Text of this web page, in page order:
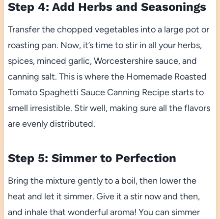
Step 4: Add Herbs and Seasonings
Transfer the chopped vegetables into a large pot or
roasting pan. Now, it’s time to stir in all your herbs,
spices, minced garlic, Worcestershire sauce, and
canning salt. This is where the Homemade Roasted
Tomato Spaghetti Sauce Canning Recipe starts to
smell irresistible. Stir well, making sure all the flavors
are evenly distributed.
Step 5: Simmer to Perfection
Bring the mixture gently to a boil, then lower the
heat and let it simmer. Give it a stir now and then,
and inhale that wonderful aroma! You can simmer